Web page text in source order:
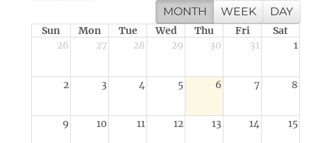
MONTH
WEEK DAY
Sun Mon Tue Wed Thu Fri
Sat
26
27 28 29 30 31 1
2 3 4 5 6 7 8
9 10 11 12 13 14 15